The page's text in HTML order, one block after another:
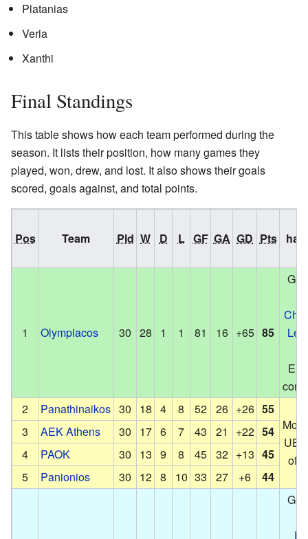
Platanias
Veria
Xanthi
Final Standings
This table shows how each team performed during the
season. It lists their position, how many games they
played, won, drew, and lost. It also shows their goals
scored, goals against, and total points.
Pos Team Pld W D L GF GA GD Pts
1 Olympiacos 30 28 1 1 81 16 +65 85
Got
2
Panathinaikos 30 18 4 8 52 26 +26 55
off
3 AEK Athens 30 17 6 7 43 21 +22 54
4
PAOK 30 13 9 8 45 32 +13 45
5
Panionios 30 12 8 10 33 27 +6
44
Got